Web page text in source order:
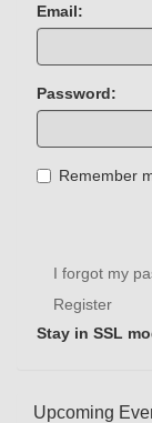
Email:
Password:
I forgot my
Register
Stay in SSL
Upcoming